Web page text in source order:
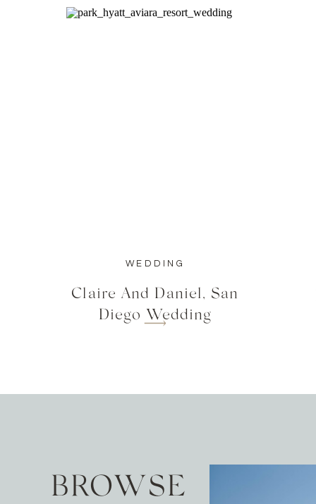
WEDDING
Claire And Daniel, San
Diego Wedding
BROWSE